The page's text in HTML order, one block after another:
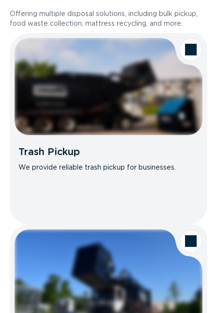
Offering multiple disposal solutions, including bulk pickup,
food waste collection, mattress recycling, and more.
Trash Pickup
We provide reliable trash pickup for businesses.